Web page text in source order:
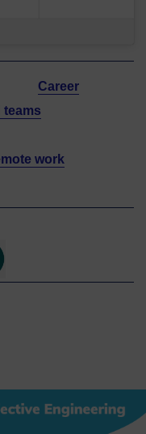
Career
teams
work